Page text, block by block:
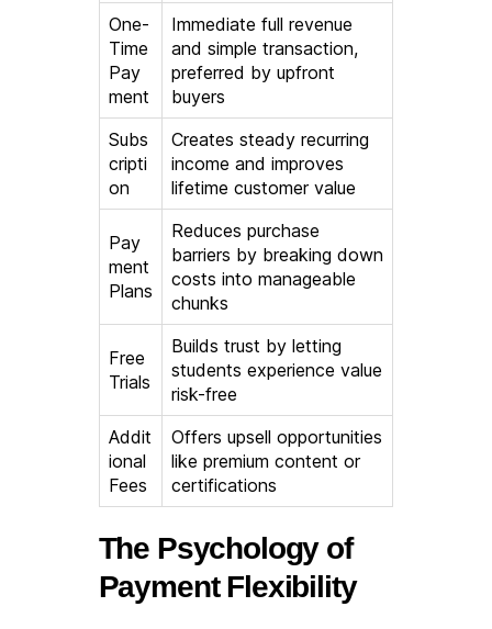
One-
Time
Pay
ment
Immediate full revenue
and simple transaction,
preferred by upfront
buyers
Subs
cripti
on
Creates steady recurring
income and improves
lifetime customer value
Pay
ment
Plans
Reduces purchase
barriers by breaking down
costs into manageable
chunks
Free
Trials
Builds trust by letting
students experience value
risk-free
Addit
ional
Fees
Offers upsell opportunities
like premium content or
certifications
The Psychology of
Payment Flexibility